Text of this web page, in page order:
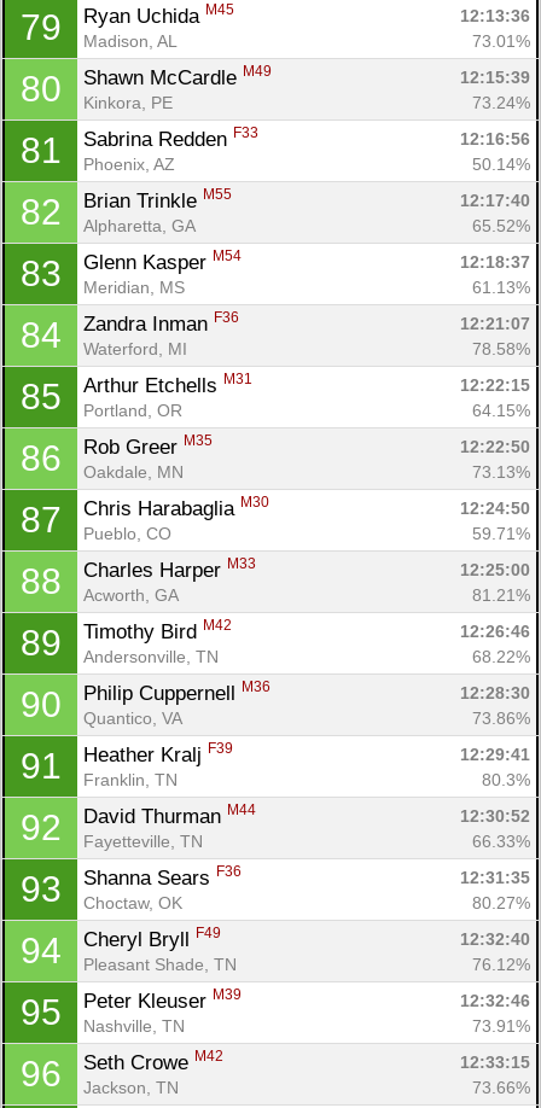
79 Ryan Uchida M45
12:13:36
Madison, AL
73.01%
80 Shawn McCardle M49
12:15:39
Kinkora, PE
73.24%
81 Sabrina Redden F33
12:16:56
Phoenix, AZ
50.14%
82 Brian Trinkle M55
12:17:40
Alpharetta, GA
65.52%
83 Glenn Kasper M54
12:18:37
Meridian, MS
61.13%
84 Zandra Inman F36
12:21:07
Waterford, MI
78.58%
85 Arthur Etchells M31
12:22:15
Portland, OR
64.15%
86 Rob Greer M35
12:22:50
Oakdale, MN
73.13%
87 Chris Harabaglia M30
12:24:50
Pueblo, CO
59.71%
88 Charles Harper M33
12:25:00
Acworth, GA
81.21%
89 Timothy Bird M42
12:26:46
Andersonville, TN
68.22%
90 Philip Cuppernell M36
12:28:30
Quantico, VA
73.86%
91 Heather Kralj F39
12:29:41
Franklin, TN
80.3%
92 David Thurman M44
12:30:52
Fayetteville, TN
66.33%
93 Shanna Sears F36
12:31:35
Choctaw, OK
80.27%
94 Cheryl Bryll F49
12:32:40
Pleasant Shade, TN
76.12%
95 Peter Kleuser M39
12:32:46
Nashville, TN
73.91%
96 Seth Crowe M42
12:33:15
Jackson, TN
73.66%